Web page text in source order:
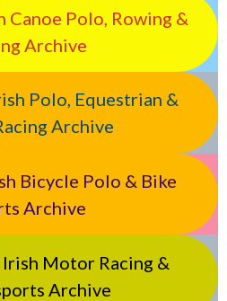
Polo, Rowing &
Archive
Polo, Equestrian &
Archive
Bicycle Polo & Bike
Archive
Motor Racing &
Archive